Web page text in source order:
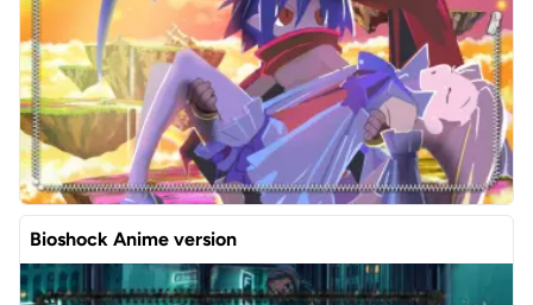
Bioshock Anime version